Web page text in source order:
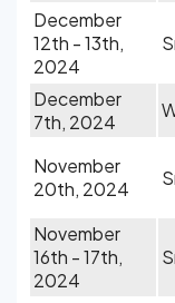
December
12th - 13th,
2024
December
7th, 2024
November
20th, 2024
November
16th - 17th,
2024